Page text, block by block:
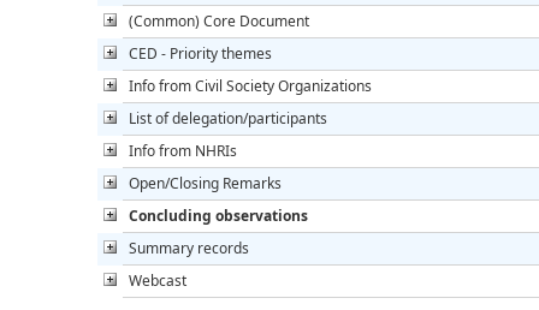
(Common) Core Document
CED - Priority themes
Info from Civil Society Organizations
List of delegation/participants
Info from NHRIs
Open/Closing Remarks
Concluding observations
Summary records
Webcast